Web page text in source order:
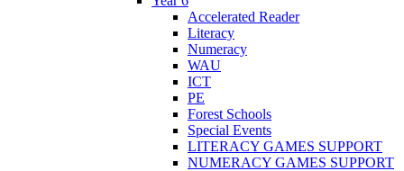
Accelerated Reader
Literacy
Numeracy
WAU
ICT
PE
Forest Schools
Special Events
LITERACY GAMES SUPPORT
NUMERACY GAMES SUPPORT